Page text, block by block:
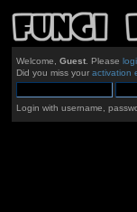
Welcome, Guest. Please
Did you miss your activation
Login with username,